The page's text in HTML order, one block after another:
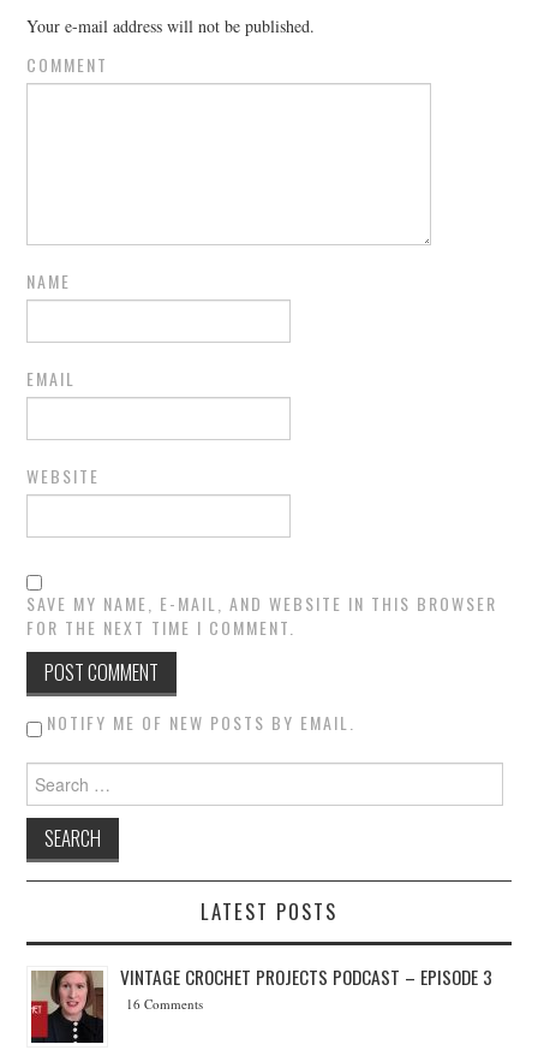
Your e-mail address will not be published.
COMMENT
NAME
EMAIL
WEBSITE
SAVE MY NAME, E-MAIL, AND WEBSITE IN THIS BROWSER
FOR THE NEXT TIME I COMMENT.
NOTIFY ME OF NEW POSTS BY EMAIL.
Search for:
LATEST POSTS
VINTAGE CROCHET PROJECTS PODCAST – EPISODE 3
16 Comments